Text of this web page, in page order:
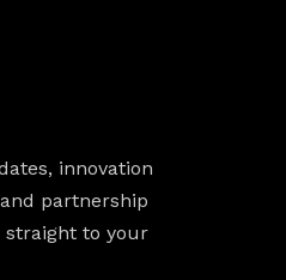
innovation
partnership
straight to your